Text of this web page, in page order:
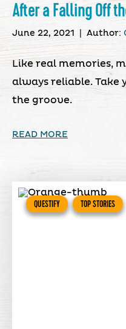
After a Falling Off
June 22, 2021 Author:
Like real memories,
always reliable.
the groove.
READ MORE
QUESTIFY TOP STORIES